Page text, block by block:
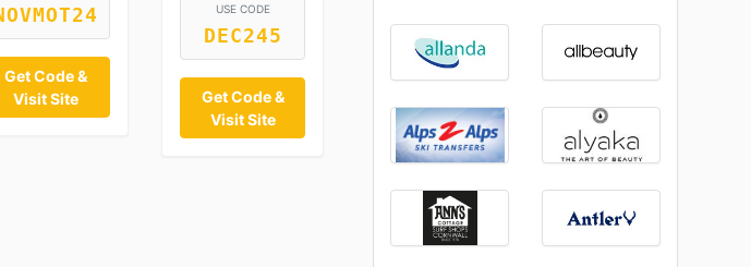
Get Code &
Visit Site
USE CODE
DEC245
Get Code &
Visit Site